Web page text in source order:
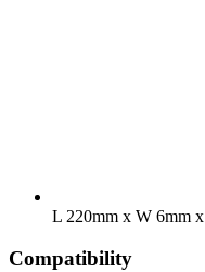
L 220mm x W 6mm
Compatibility